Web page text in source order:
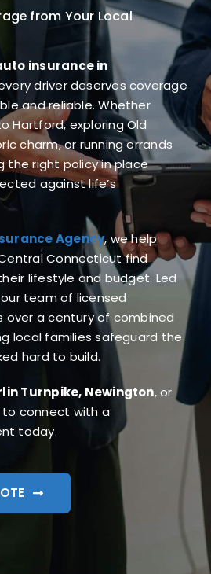
from Your Local
insurance in
driver deserves coverage
and reliable. Whether
Hartford, exploring Old
charm, or running errands
the right policy in place
against life’s
Agency, we help
Connecticut find
lifestyle and budget. Led
our team of licensed
over a century of combined
local families safeguard the
hard to build.
Turnpike, Newington, or
to connect with a
today.